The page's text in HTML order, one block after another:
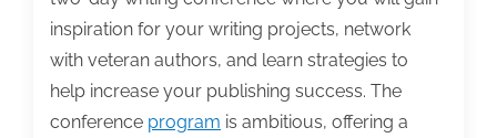
inspiration for your writing projects, network
with veteran authors, and learn strategies to
help increase your publishing success. The
conference program is ambitious, offering a